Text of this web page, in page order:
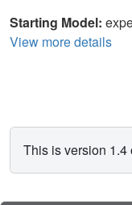
Starting Model:
View more details
This is version 1.4